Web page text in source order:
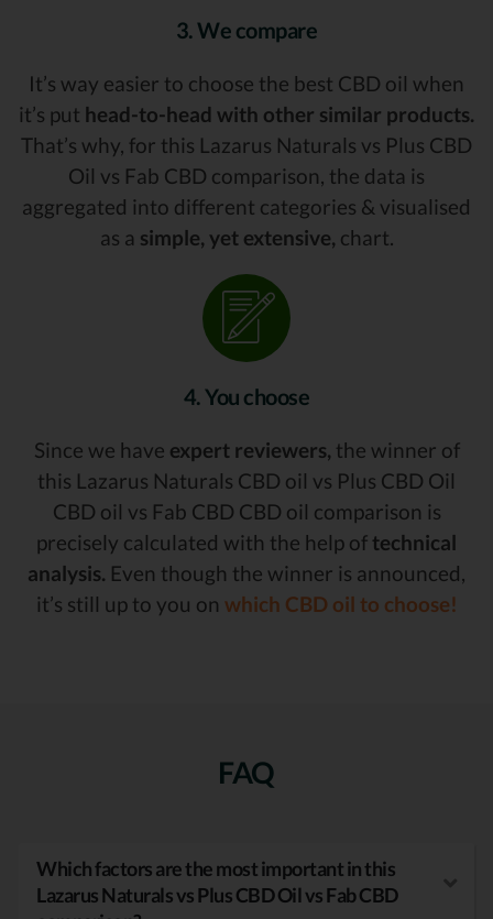
3. We compare
It’s way easier to choose the best CBD oil when
it’s put head-to-head with other similar products.
That’s why, for this Lazarus Naturals vs Plus CBD
Oil vs Fab CBD comparison, the data is
aggregated into different categories & visualised
as a simple, yet extensive, chart.
4. You choose
Since we have expert reviewers, the winner of
this Lazarus Naturals CBD oil vs Plus CBD Oil
CBD oil vs Fab CBD CBD oil comparison is
precisely calculated with the help of technical
analysis. Even though the winner is announced,
it’s still up to you on which CBD oil to choose!
FAQ
Which factors are the most important in this
Lazarus Naturals vs Plus CBD Oil vs Fab CBD